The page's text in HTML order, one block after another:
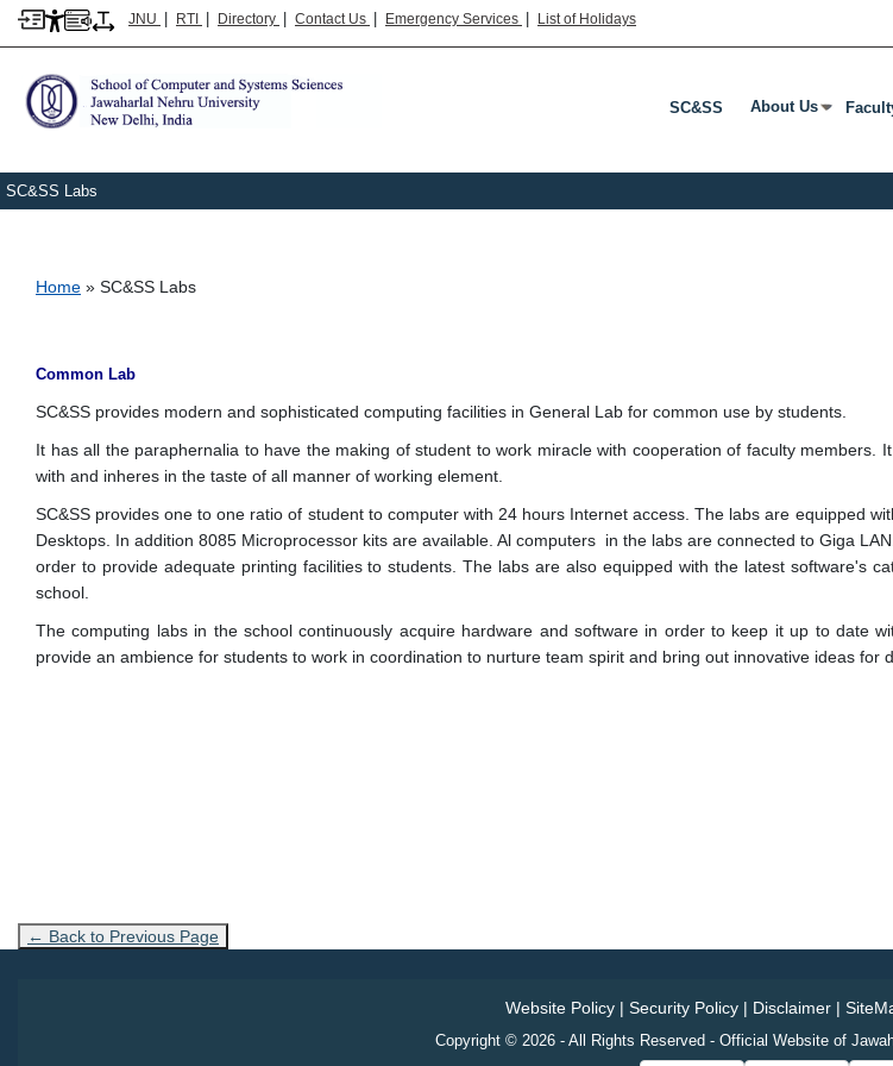
JNU | RTI | Directory | Contact Us | Emergency Services | List of Holidays
SC&SS About Us
Press Enter Or
SC&SS Labs
Breadcrumb
Home SC&SS Labs
Common Lab
SC&SS provides modern and sophisticated computing facilities in General Lab for common use by students.
It has all the paraphernalia to have the making of student to work miracle with cooperation of faculty members.
with and inheres in the taste of all manner of working element.
SC&SS provides one to one ratio of student to computer with 24 hours Internet access. The labs are equipped
Desktops. In addition 8085 Microprocessor kits are available. Al computers in the labs are connected to Giga
order to provide adequate printing facilities to students. The labs are also equipped with the latest software's
school.
The computing labs in the school continuously acquire hardware and software in order to keep it up to date
provide an ambience for students to work in coordination to nurture team spirit and bring out innovative ideas for
← Back to Previous Page
Website Policy| Security Policy| Disclaimer|
Copyright © 2026 - All Rights Reserved - Official Website of